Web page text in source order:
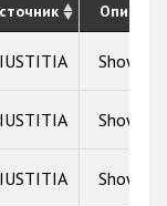
Show
Show
Show